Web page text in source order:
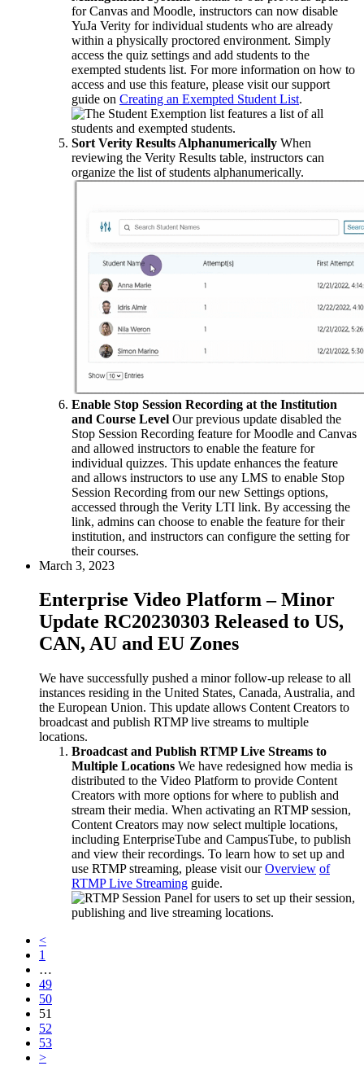
for Canvas and Moodle, instructors can now disable
YuJa Verity for individual students who are already
within a physically proctored environment. Simply
access the quiz settings and add students to the
exempted students list. For more information on how to
access and use this feature, please visit our support
guide on Creating an Exempted Student List.
Sort Verity Results Alphanumerically When
reviewing the Verity Results table, instructors can
organize the list of students alphanumerically.
Enable Stop Session Recording at the Institution
and Course Level Our previous update disabled the
Stop Session Recording feature for Moodle and Canvas
and allowed instructors to enable the feature for
individual quizzes. This update enhances the feature
and allows instructors to use any LMS to enable Stop
Session Recording from our new Settings options,
accessed through the Verity LTI link. By accessing the
link, admins can choose to enable the feature for their
institution, and instructors can configure the setting for
their courses.
March 3, 2023
Enterprise Video Platform – Minor
Update RC20230303 Released to US,
CAN, AU and EU Zones
We have successfully pushed a minor follow-up release to all
instances residing in the United States, Canada, Australia, and
the European Union. This update allows Content Creators to
broadcast and publish RTMP live streams to multiple
locations.
Broadcast and Publish RTMP Live Streams to
Multiple Locations We have redesigned how media is
distributed to the Video Platform to provide Content
Creators with more options for where to publish and
stream their media. When activating an RTMP session,
Content Creators may now select multiple locations,
including EnterpriseTube and CampusTube, to publish
and view their recordings. To learn how to set up and
use RTMP streaming, please visit ourOverview of
RTMPLive Streaming guide.
<
1
…
49
50
51
52
53
>